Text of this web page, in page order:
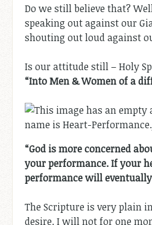
Do we still believe that?
speaking out against our
shouting out loud against
Is our attitude still – Holy
“Into Men & Women of a
“God is more concerned
your performance. If your
performance will eventually
The Scripture is very plain in
desire. I will not for one